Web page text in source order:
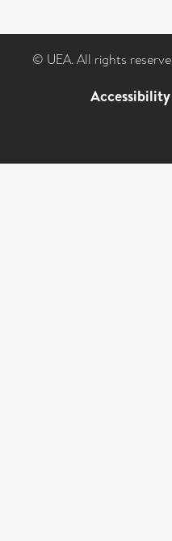
© UEA. All rights
Accessibility